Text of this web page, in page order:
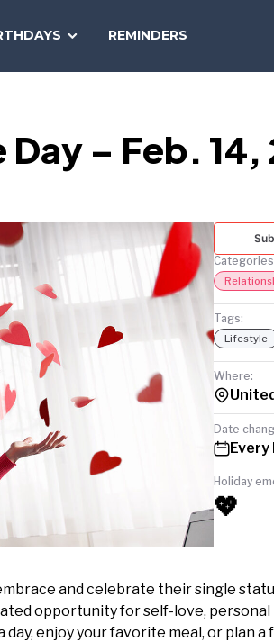
REMINDERS
TODAY
– Feb. 14,
Tags:
Lifestyle
Where:
Date
Every
Holiday
💖
and celebrate their single
opportunity for self-love,
enjoy your favorite meal, or plan